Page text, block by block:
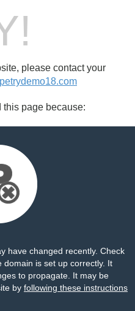
please contact your
this page because:
have changed recently. Check
domain is set up correctly. It
to propagate. It may be
by following these instructions